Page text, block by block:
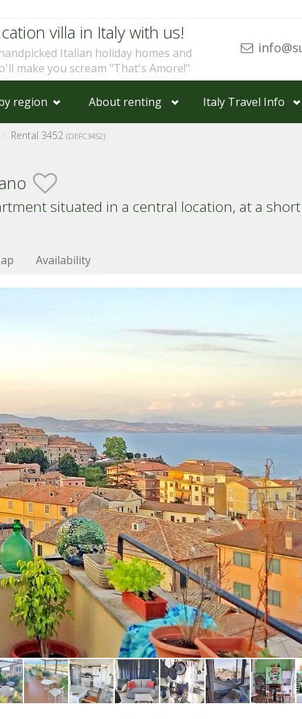
villa in Italy with us!
Italian holiday homes and
make you scream "That's Amore!"
region About renting Italy Travel Info
Rental 3452 (DEFC3452)
situated in a central location, at a
Availability